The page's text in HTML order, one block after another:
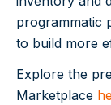
programmatic
to build more
Explore the
Marketplace